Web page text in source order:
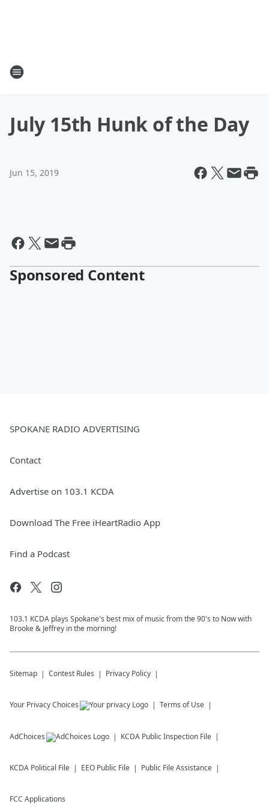
July 15th Hunk of the Day
Jun 15, 2019
Sponsored Content
SPOKANE RADIO ADVERTISING
Contact
Advertise on 103.1 KCDA
Download The Free iHeartRadio App
Find a Podcast
103.1 KCDA plays Spokane's best mix of music from the 90's to Now with
Brooke & Jeffrey in the morning!
Sitemap Contest Rules Privacy Policy
Your Privacy Choices Terms of Use
AdChoices KCDA Public Inspection File
KCDA Political File EEO Public File Public File Assistance
FCC Applications